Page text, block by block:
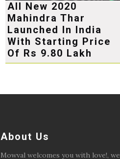
All New 2020
Mahindra Thar
Launched In India
With Starting Price
Of Rs 9.80 Lakh
About Us
Mowval welcomes you with love!, we